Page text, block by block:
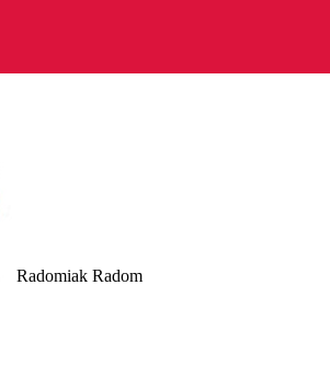
Radomiak Radom